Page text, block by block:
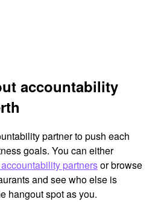
accountability
partner to push each
goals. You can either
partnersor browse
and see who else is
hangout spot as you.